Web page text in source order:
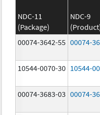
NDC-11
(Package)
NDC-9
00074-3642-55 00074-
10544-0070-30 10544-
00074-3683-03 00074-